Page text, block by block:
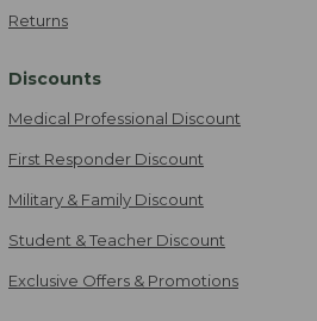
Returns
Discounts
Medical Professional Discount
First Responder Discount
Military & Family Discount
Student & Teacher Discount
Exclusive Offers & Promotions